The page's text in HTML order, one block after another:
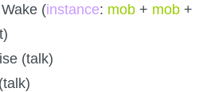
(instance: mob + mob +
(talk)